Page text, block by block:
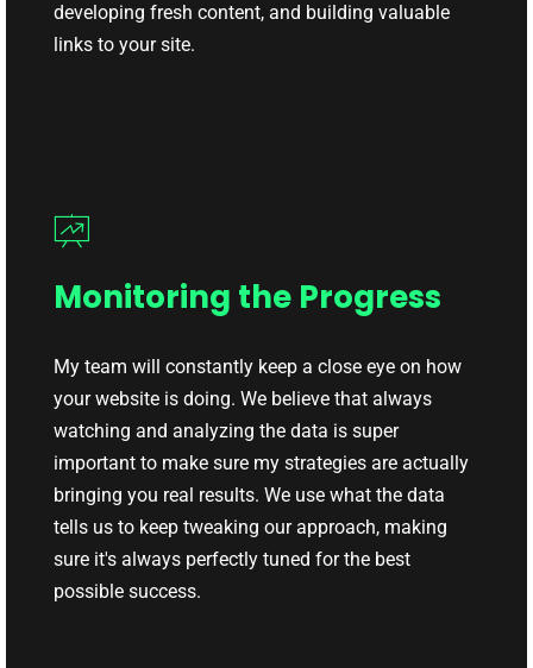
developing fresh content, and building valuable
links to your site.
Monitoring the Progress
My team will constantly keep a close eye on how
your website is doing. We believe that always
watching and analyzing the data is super
important to make sure my strategies are actually
bringing you real results. We use what the data
tells us to keep tweaking our approach, making
sure it's always perfectly tuned for the best
possible success.